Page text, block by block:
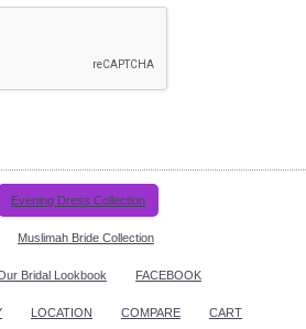
Evening Dress Collection
Muslimah Bride Collection
Bridal Lookbook FACEBOOK
LOCATION COMPARE CART